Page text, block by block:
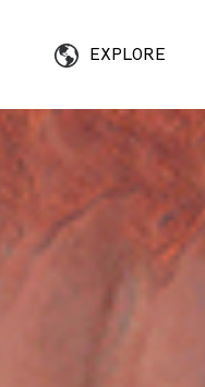
EXPLORE